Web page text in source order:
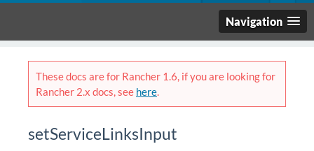
Navigation
These docs are for Rancher 1.6, if you are looking for
Rancher 2.x docs, see here.
setServiceLinksInput